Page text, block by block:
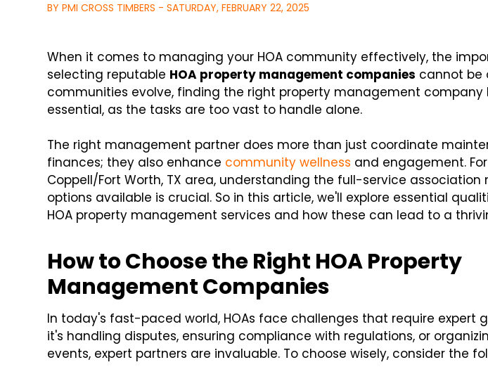
BY PMI CROSS TIMBERS - SATURDAY, FEBRUARY 22, 2025
When it comes to managing your HOA community effectively, the
selecting reputable HOA property management companies cannot be
communities evolve, finding the right property management company
essential, as the tasks are too vast to handle alone.
The right management partner does more than just coordinate
finances; they also enhance community wellness and engagement.
Coppell/Fort Worth, TX area, understanding the full-service
options available is crucial. So in this article, we'll explore essential
HOA property management services and how these can lead to a
How to Choose the Right HOA Property
Management Companies
In today's fast-paced world, HOAs face challenges that require expert
it's handling disputes, ensuring compliance with regulations, or
events, expert partners are invaluable. To choose wisely, consider the